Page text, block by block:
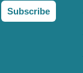
Subscribe